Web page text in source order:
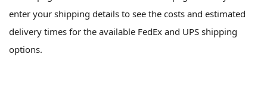
enter your shipping details to see the costs and estimated
delivery times for the available FedEx and UPS shipping
options.